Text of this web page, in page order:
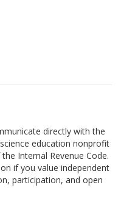
directly with the
education nonprofit
Internal Revenue Code.
if you value independent
participation, and open